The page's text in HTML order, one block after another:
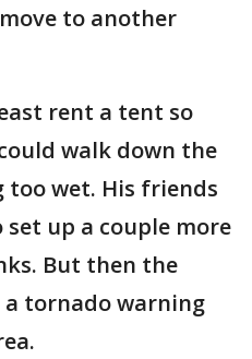
to another
rent a tent so
walk down the
wet. His friends
up a couple more
But then the
a tornado warning